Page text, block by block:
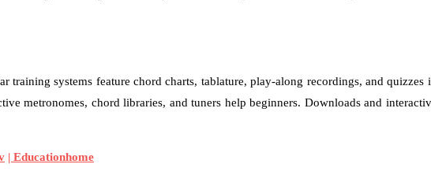
training systems feature chord charts, tablature, play-along recordings, and
metronomes, chord libraries, and tuners help beginners. Downloads and
| Educationhome